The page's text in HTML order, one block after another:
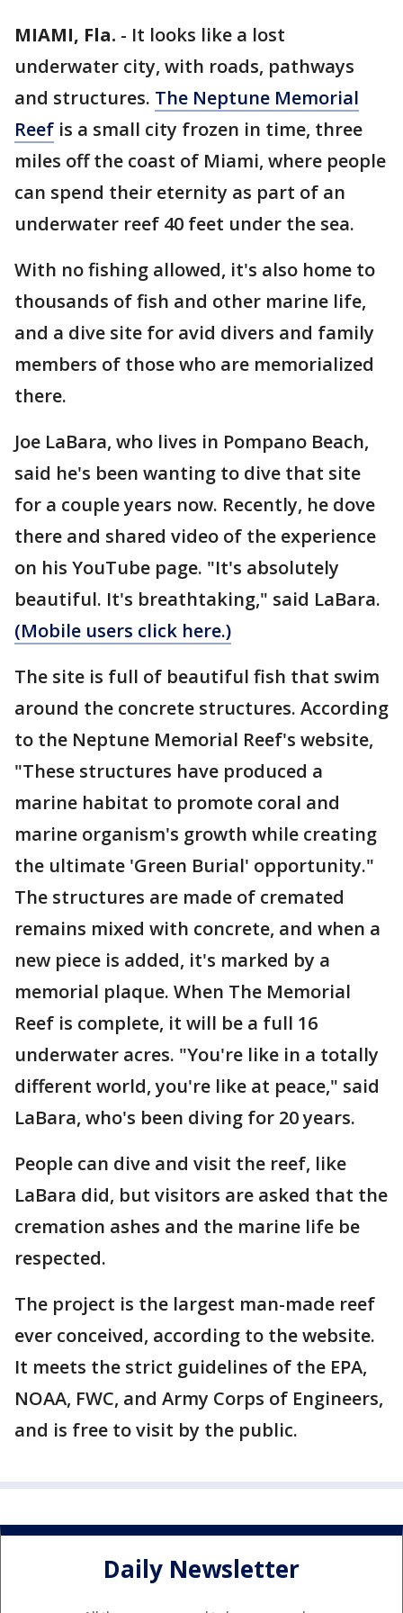
MIAMI, Fla. - It looks like a lost
underwater city, with roads, pathways
and structures. The Neptune Memorial
Reef is a small city frozen in time, three
miles off the coast of Miami, where people
can spend their eternity as part of an
underwater reef 40 feet under the sea.
With no fishing allowed, it's also home to
thousands of fish and other marine life,
and a dive site for avid divers and family
members of those who are memorialized
there.
Joe LaBara, who lives in Pompano Beach,
said he's been wanting to dive that site
for a couple years now. Recently, he dove
there and shared video of the experience
on his YouTube page. "It's absolutely
beautiful. It's breathtaking," said LaBara.
(Mobile users click here.)
The site is full of beautiful fish that swim
around the concrete structures. According
to the Neptune Memorial Reef's website,
"These structures have produced a
marine habitat to promote coral and
marine organism's growth while creating
the ultimate 'Green Burial' opportunity."
The structures are made of cremated
remains mixed with concrete, and when a
new piece is added, it's marked by a
memorial plaque. When The Memorial
Reef is complete, it will be a full 16
underwater acres. "You're like in a totally
different world, you're like at peace," said
LaBara, who's been diving for 20 years.
People can dive and visit the reef, like
LaBara did, but visitors are asked that the
cremation ashes and the marine life be
respected.
The project is the largest man-made reef
ever conceived, according to the website.
It meets the strict guidelines of the EPA,
NOAA, FWC, and Army Corps of Engineers,
and is free to visit by the public.
Daily Newsletter